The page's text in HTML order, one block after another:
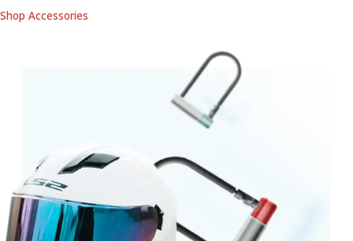
Shop Accessories